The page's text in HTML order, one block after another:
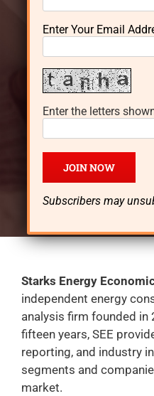
Lynn Dayton
an
Born in
Oklahoma, went to
Chicago, and currently
planning, engineering
managed an energy
analysis firm –
Starks Energy
independent energy
analysis firm founded in
fifteen years, SEE
reporting, and industry
segments and
market.
Enter Your Email
Enter the letters
Subscribers may